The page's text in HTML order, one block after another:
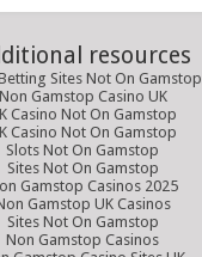
resources
Sites Not On Gamstop
Non Gamstop Casino UK
Casino Not On Gamstop
Casino Not On Gamstop
Slots Not On Gamstop
Sites Not On Gamstop
Gamstop Casinos 2025
Gamstop UK Casinos
Sites Not On Gamstop
Non Gamstop Casinos